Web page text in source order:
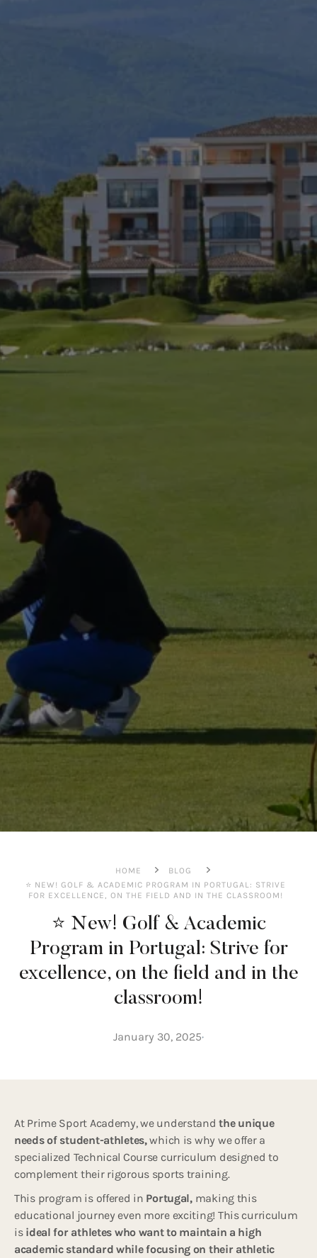
HOME
BLOG
⭐️ NEW! GOLF & ACADEMIC PROGRAM IN PORTUGAL: STRIVE
FOR EXCELLENCE, ON THE FIELD AND IN THE CLASSROOM!
⭐️ New! Golf & Academic
Program in Portugal: Strive for
excellence, on the field and in the
classroom!
January 30, 2025
At Prime Sport Academy, we understand the unique
needs of student-athletes,which is why we offer a
specialized Technical Course curriculum designed to
complement their rigorous sports training.
This program is offered in Portugal,making this
educational journey even more exciting! This curriculum
isideal for athletes who want to maintain a high
academic standard while focusing on their athletic